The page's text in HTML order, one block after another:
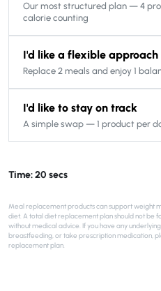
Our most structured plan — 4
calorie counting
I'd like a flexible approach
Replace 2 meals and enjoy 1
I'd like to stay on track
A simple swap — 1 product per
Time: 20 secs
Meal replacement products can support weight
diet. A total diet replacement plan should not be
without medical advice. If you have any
breastfeeding, or take prescription medication,
replacement plan.